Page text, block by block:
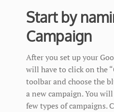
Start by
Campaign
After you set up your
will have to click on the
toolbar and choose the
a new campaign. You
few types of campaigns.